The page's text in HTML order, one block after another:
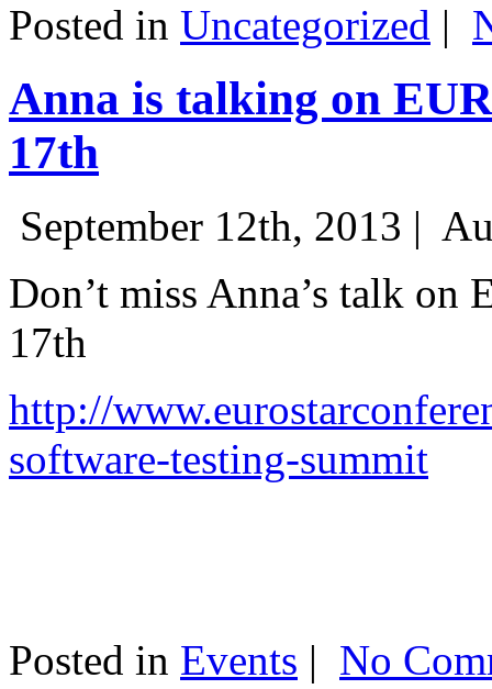
Posted in Uncategorized |
Anna is talking on
17th
September 12th, 2013 |
Don’t miss Anna’s talk on
17th
http://
software-testing-summit
Posted in Events | No